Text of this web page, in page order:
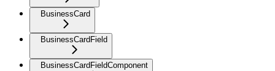
BusinessCard
BusinessCardField
BusinessCardFieldComponent